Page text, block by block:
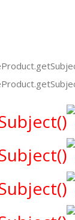
jewelry